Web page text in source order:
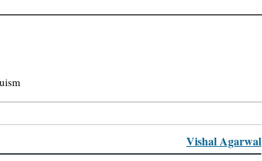
Vishal Agarwal